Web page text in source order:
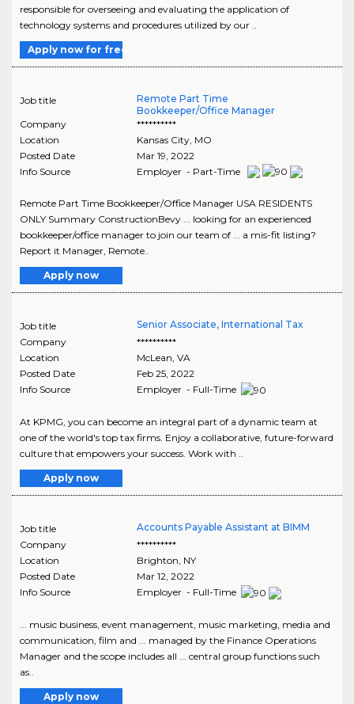
responsible for overseeing and evaluating the application of
technology systems and procedures utilized by our ..
Apply now for free
Job title
Remote Part Time
Bookkeeper/Office Manager
Company
**********
Location
Kansas City, MO
Posted Date
Mar 19, 2022
Info Source
Employer - Part-Time
Remote Part Time Bookkeeper/Office Manager USA RESIDENTS
ONLY Summary ConstructionBevy ... looking for an experienced
bookkeeper/office manager to join our team of ... a mis-fit listing?
Report it Manager, Remote..
Apply now
Job title
Senior Associate, International Tax
Company
**********
Location
McLean, VA
Posted Date
Feb 25, 2022
Info Source
Employer - Full-Time
At KPMG, you can become an integral part of a dynamic team at
one of the world's top tax firms. Enjoy a collaborative, future-forward
culture that empowers your success. Work with ..
Apply now
Job title
Accounts Payable Assistant at BIMM
Company
**********
Location
Brighton, NY
Posted Date
Mar 12, 2022
Info Source
Employer - Full-Time
... music business, event management, music marketing, media and
communication, film and ... managed by the Finance Operations
Manager and the scope includes all ... central group functions such
as..
Apply now